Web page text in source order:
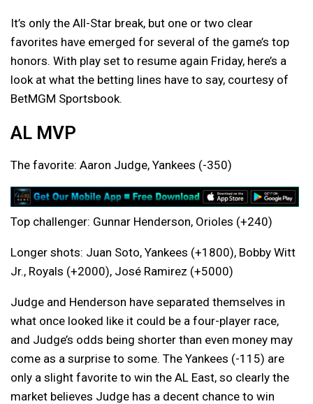
It’s only the All-Star break, but one or two clear
favorites have emerged for several of the game’s top
honors. With play set to resume again Friday, here’s a
look at what the betting lines have to say, courtesy of
BetMGM Sportsbook.
AL MVP
The favorite: Aaron Judge, Yankees (-350)
Top challenger: Gunnar Henderson, Orioles (+240)
Longer shots: Juan Soto, Yankees (+1800), Bobby Witt
Jr., Royals (+2000), José Ramirez (+5000)
Judge and Henderson have separated themselves in
what once looked like it could be a four-player race,
and Judge’s odds being shorter than even money may
come as a surprise to some. The Yankees (-115) are
only a slight favorite to win the AL East, so clearly the
market believes Judge has a decent chance to win